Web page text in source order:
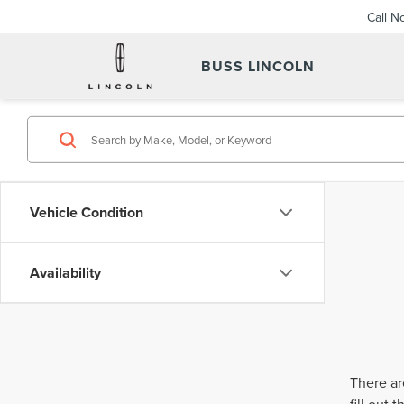
BUSS LINCOLN
Call
Vehicle Condition
Availability
There